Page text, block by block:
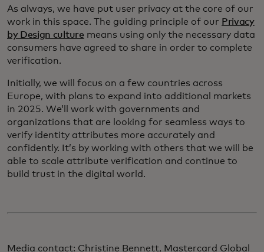
As always, we have put user privacy at the core of our
work in this space. The guiding principle of our Privacy
by Design culture means using only the necessary data
consumers have agreed to share in order to complete
verification.
Initially, we will focus on a few countries across
Europe, with plans to expand into additional markets
in 2025. We’ll work with governments and
organizations that are looking for seamless ways to
verify identity attributes more accurately and
confidently. It’s by working with others that we will be
able to scale attribute verification and continue to
build trust in the digital world.
Media contact: Christine Bennett, Mastercard Global